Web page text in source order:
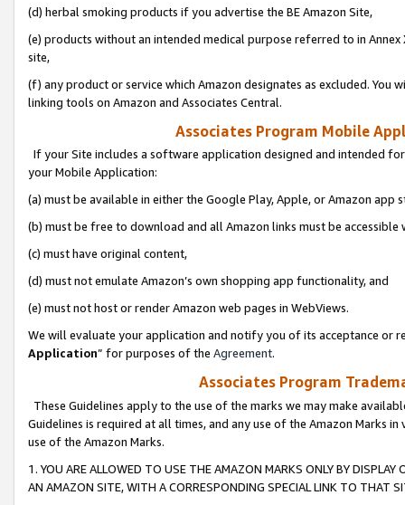
(d) herbal smoking products if you advertise the BE Amazon Site,
(e) products without an intended medical purpose referred to in
site,
(f) any product or service which Amazon designates as excluded. You
linking tools on Amazon and Associates Central.
Associates Program Mobile
If your Site includes a software application designed and intended
your Mobile Application:
(a) must be available in either the Google Play, Apple, or Amazon app
(b) must be free to download and all Amazon links must be
(c) must have original content,
(d) must not emulate Amazon’s own shopping app functionality, and
(e) must not host or render Amazon web pages in WebViews.
We will evaluate your application and notify you of its acceptance or
Application” for purposes of the Agreement.
Associates Program
These Guidelines apply to the use of the marks we may make
Guidelines is required at all times, and any use of the Amazon Marks
use of the Amazon Marks.
1. YOU ARE ALLOWED TO USE THE AMAZON MARKS ONLY BY
AN AMAZON SITE, WITH A CORRESPONDING SPECIAL LINK TO THAT